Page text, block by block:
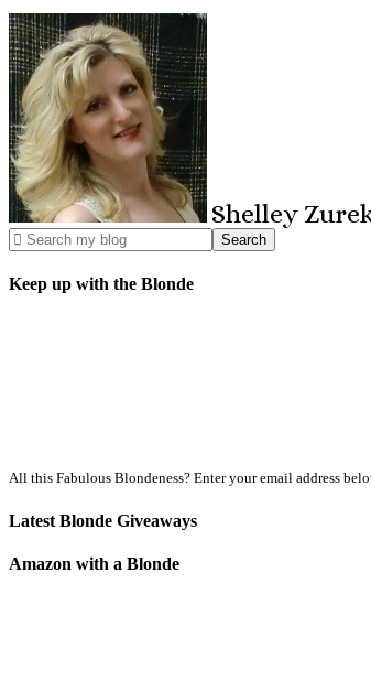
Shelley
Keep up with the Blonde
All this Fabulous Blondeness? Enter your email address
Latest Blonde Giveaways
Amazon with a Blonde